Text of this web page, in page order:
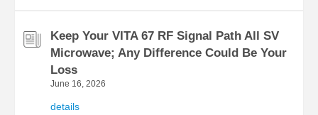
Keep Your VITA 67 RF Signal Path All SV
Microwave; Any Difference Could Be Your
Loss
June 16, 2026
details